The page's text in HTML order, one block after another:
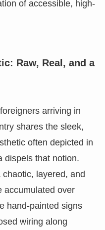
of accessible, high-
Raw, Real, and a
arriving in
shares the sleek,
often depicted in
dispels that notion.
layered, and
accumulated over
hand-painted signs
wiring along